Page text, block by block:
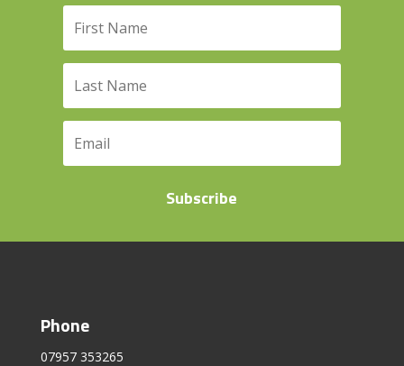
Subscribe
Phone
07957 353265